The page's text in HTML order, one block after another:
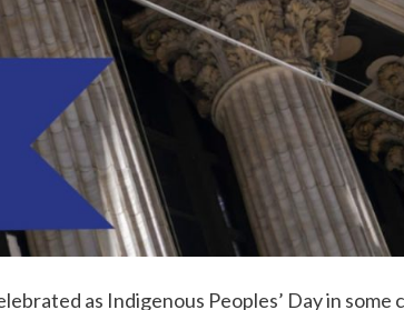
as Indigenous Peoples’ Day in